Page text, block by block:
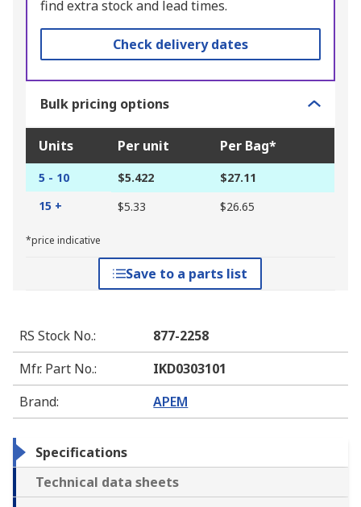
find extra stock and lead times.
Check delivery dates
Bulk pricing options
Units Per unit Per Bag*
5 - 10 $5.422
$27.11
15 +
$5.33 $26.65
*price indicative
Save to a parts list
RS Stock No.:
877-2258
Mfr. Part No.:
IKD0303101
Brand: APEM
Specifications
Technical data sheets